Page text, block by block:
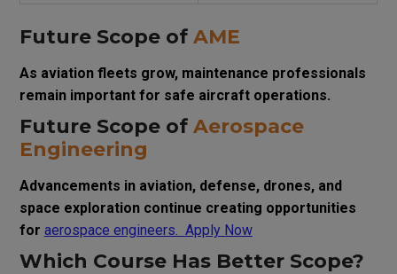
Future Scope of AME
As aviation fleets grow, maintenance professionals
remain important for safe aircraft operations.
Future Scope of Aerospace
Engineering
Advancements in aviation, defense, drones, and
space exploration continue creating opportunities
for aerospace engineers. Apply Now
Which Course Has Better Scope?